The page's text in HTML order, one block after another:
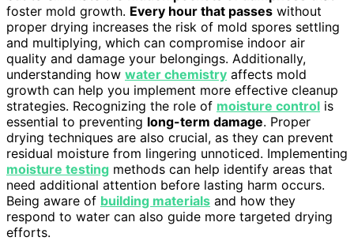
foster mold growth. Every hour that passes without
proper drying increases the risk of mold spores settling
and multiplying, which can compromise indoor air
quality and damage your belongings. Additionally,
understanding how water chemistry affects mold
growth can help you implement more effective cleanup
strategies. Recognizing the role of moisture control is
essential to preventing long-term damage. Proper
drying techniques are also crucial, as they can prevent
residual moisture from lingering unnoticed. Implementing
moisture testing methods can help identify areas that
need additional attention before lasting harm occurs.
Being aware of building materials and how they
respond to water can also guide more targeted drying
efforts.